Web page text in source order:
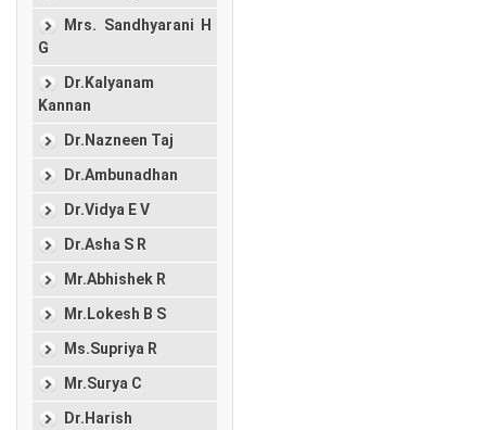
Mrs. Sandhyarani H
G
Dr.Kalyanam
Kannan
Dr.Nazneen Taj
Dr.Ambunadhan
Dr.Vidya E V
Dr.Asha S R
Mr.Abhishek R
Mr.Lokesh B S
Ms.Supriya R
Mr.Surya C
Dr.Harish